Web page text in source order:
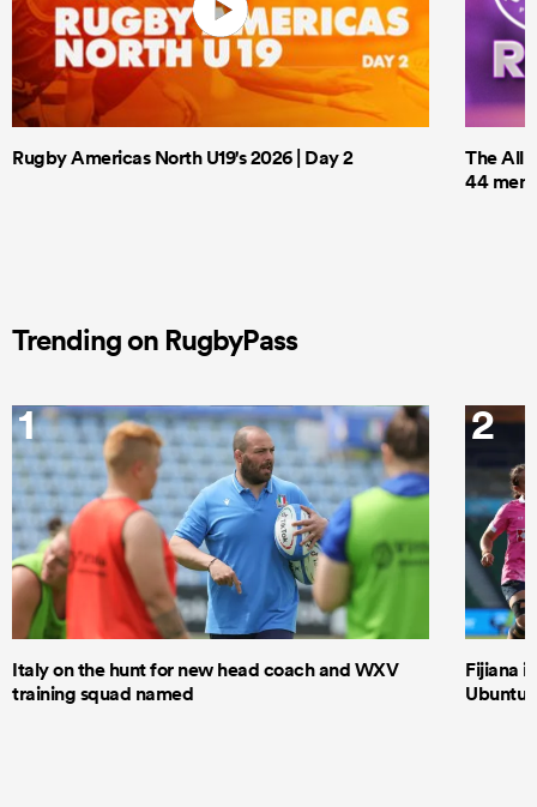
Rugby Americas North U19's 2026 | Day 2
The All
44 men
Trending on RugbyPass
1
Italy on the hunt for new head coach and WXV
training squad named
2
Fijiana